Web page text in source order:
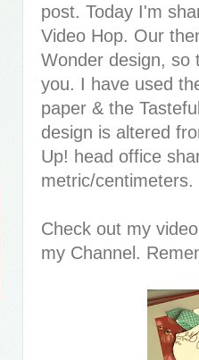
post. Today I'm
Video Hop. Our
Wonder design, so
you. I have used
paper & the
design is altered
Up! head office
metric/centimeters.
Check out my
my Channel.